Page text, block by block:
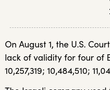
On August 1, the U.S.
lack of validity for four of
10,257,319; 10,484,510;